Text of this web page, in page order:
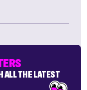
ALL THE LATEST